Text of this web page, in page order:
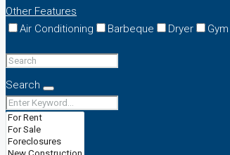
Other Features
Air Conditioning
Barbeque Dryer Gym
Search